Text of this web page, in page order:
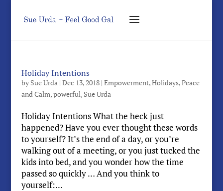
Holiday Intentions
by Sue Urda| Dec 13, 2018| Empowerment,Holidays,Peace
and Calm,powerful, Sue Urda
Holiday Intentions What the heck just
happened? Have you ever thought these words
to yourself? It’s the end of a day, or you’re
walking out of a meeting, or you just tucked the
kids into bed, and you wonder how the time
passed so quickly … And you think to
yourself:...